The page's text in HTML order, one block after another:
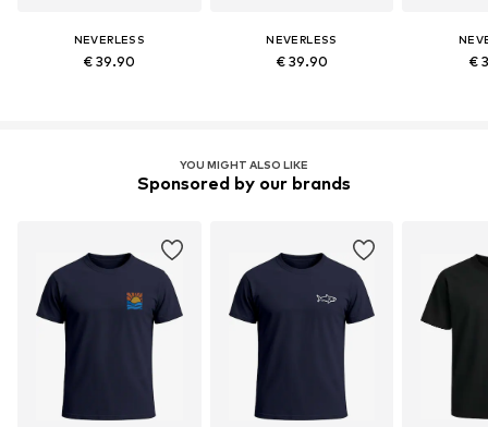
NEVERLESS
€ 39.90
NEVERLESS
€ 39.90 €
YOU MIGHT ALSO LIKE
Sponsored by our brands